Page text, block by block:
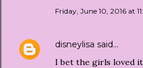
Friday, June 10, 2016 at
disneylisa said…
I bet the girls loved